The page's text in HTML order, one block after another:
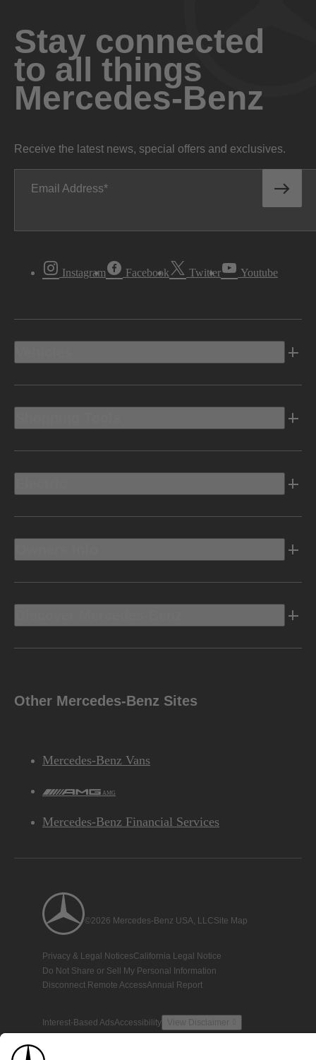
Stay connected
to all things
Mercedes-Benz
Receive the latest news, special offers and exclusives.
Email Address
Instagram Facebook Twitter Youtube
Other Mercedes-Benz Sites
Mercedes-Benz Vans
AMG
Mercedes-Benz Financial Services
©2026 Mercedes-Benz USA, LLCSite Map
Privacy & Legal NoticesCalifornia Legal Notice
Do Not Share or Sell My Personal Information
Disconnect Remote AccessAnnual Report
Interest-Based AdsAccessibility View Disclaimer